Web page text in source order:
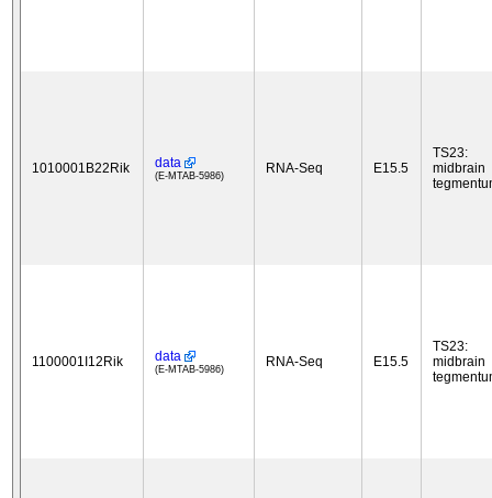
1010001B22Rik data
(E-MTAB-5986) RNA-Seq E15.5
TS23:
midbrain
1100001I12Rik data
(E-MTAB-5986) RNA-Seq E15.5
TS23:
midbrain